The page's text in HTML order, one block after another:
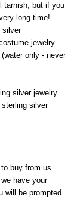
tarnish, but if you
long time!
silver
jewelry
only - never
silver jewelry
silver
buy from us.
have your
will be prompted